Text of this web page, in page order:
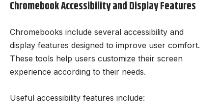
Chromebook Accessibility and Display Features
Chromebooks include several accessibility and
display features designed to improve user comfort.
These tools help users customize their screen
experience according to their needs.
Useful accessibility features include: